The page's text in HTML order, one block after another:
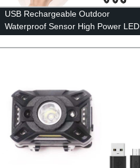
USB Rechargeable Outdoor
Waterproof Sensor High Power LED
Headlamp for Running Cycling
Fishing